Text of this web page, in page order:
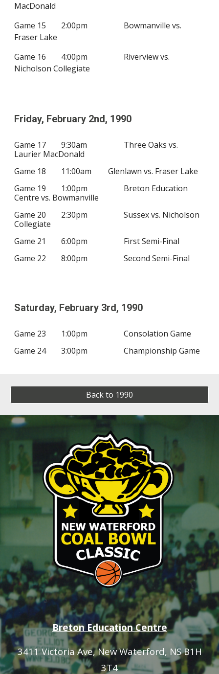
MacDonald
Game 15
2:00pm
Bowmanville vs.
Fraser Lake
Game 16
4:00pm
Riverview vs.
Nicholson Collegiate
Friday, February 2nd, 1990
Game 17 9:30am
Three Oaks vs.
Laurier MacDonald
Game 18
11:00am
Glenlawn vs. Fraser Lake
Game 19
1:00pm
Breton Education
Centre vs. Bowmanville
Game 20
2:30pm
Sussex vs. Nicholson
Collegiate
Game 21
6:00pm
First Semi-Final
Game 22
8:00pm Second Semi-Final
Saturday, February 3rd, 1990
Game 23 1:00pm
Consolation Game
Game 24
3:00pm Championship Game
Back to 1990
Breton Education Centre
3411 Victoria Ave, New Waterford, NS B1H
3T4